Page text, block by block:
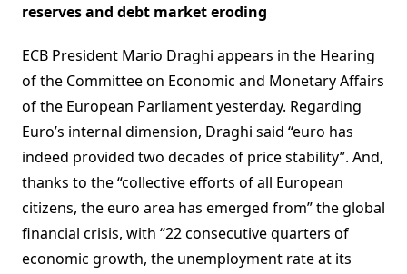
reserves and debt market eroding
ECB President Mario Draghi appears in the Hearing
of the Committee on Economic and Monetary Affairs
of the European Parliament yesterday. Regarding
Euro’s internal dimension, Draghi said “euro has
indeed provided two decades of price stability”. And,
thanks to the “collective efforts of all European
citizens, the euro area has emerged from” the global
financial crisis, with “22 consecutive quarters of
economic growth, the unemployment rate at its